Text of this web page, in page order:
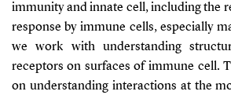
immunity and innate cell, including the
response by immune cells, especially
we work with understanding
receptors on surfaces of immune cell.
on understanding interactions at the